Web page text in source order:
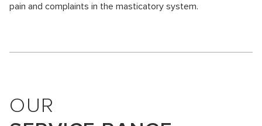
pain and complaints in the masticatory system.
OUR